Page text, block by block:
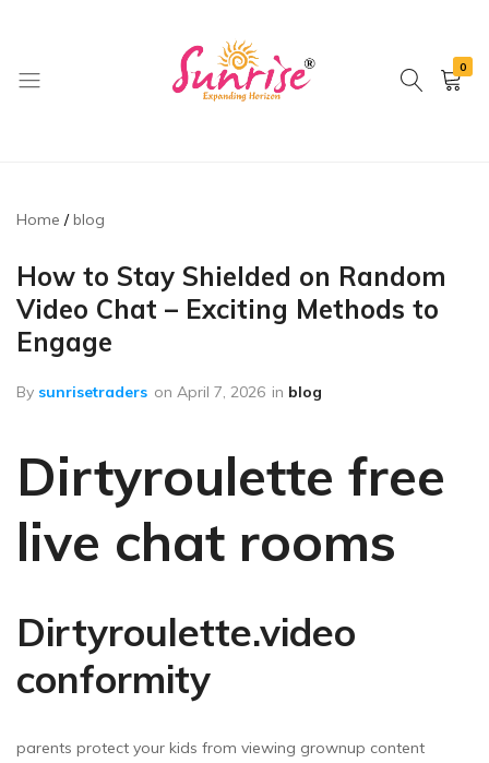
0
Home blog
How to Stay Shielded on Random
Video Chat – Exciting Methods to
Engage
By sunrisetraders on April 7, 2026 in blog
Dirtyroulette free
live chat rooms
Dirtyroulette.video
conformity
parents protect your kids from viewing grownup content